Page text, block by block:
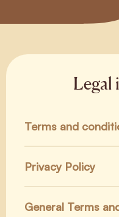
Legal
Terms and
Privacy Policy
General Terms